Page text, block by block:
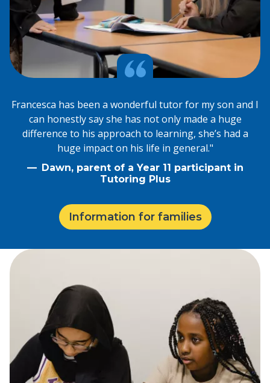
Francesca has been a wonderful tutor for my son and I
can honestly say she has not only made a huge
difference to his approach to learning, she’s had a
huge impact on his life in general."
Dawn, parent of a Year 11 participant in
Tutoring Plus
Information for families